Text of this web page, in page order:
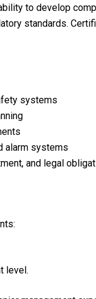
to develop
standards.
systems
alarm systems
and legal
level.